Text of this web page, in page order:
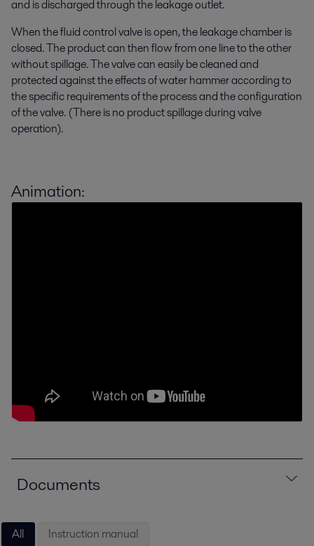
and is discharged through the leakage outlet.
When the fluid control valve is open, the leakage chamber is
closed. The product can then flow from one line to the other
without spillage. The valve can easily be cleaned and
protected against the effects of water hammer according to
the specific requirements of the process and the configuration
of the valve. (There is no product spillage during valve
operation).
Animation:
Documents
All Instruction manual